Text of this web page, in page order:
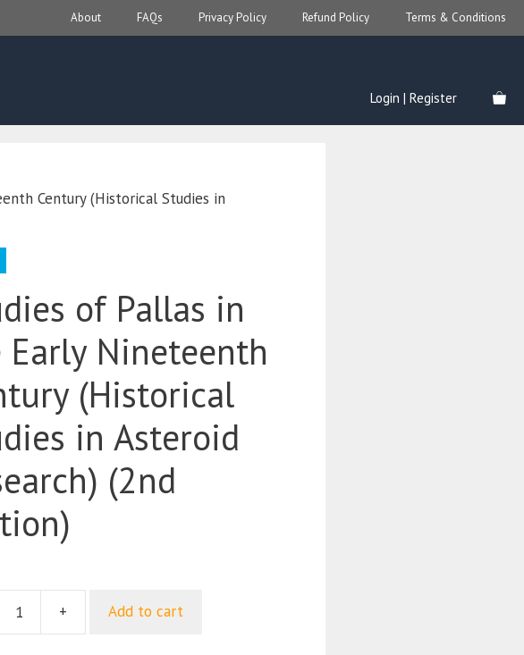
About FAQs Privacy Policy Refund Policy Terms & Conditions
Login | Register
Century (Historical Studies in
of Pallas in
Early Nineteenth
(Historical
in Asteroid
(2nd
+ Add to cart